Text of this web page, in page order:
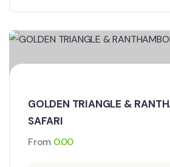
GOLDEN TRIANGLE &
SAFARI
From 0.00